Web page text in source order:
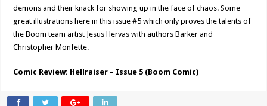
demons and their knack for showing up in the face of chaos. Some
great illustrations here in this issue #5 which only proves the talents of
the Boom team artist Jesus Hervas with authors Barker and
Christopher Monfette.
Comic Review: Hellraiser – Issue 5 (Boom Comic)